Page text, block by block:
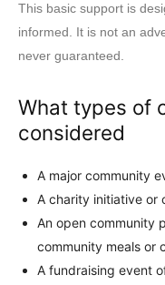
This basic support is
informed. It is not an
never guaranteed.
What types of
considered
A major community
A charity initiative or
An open community
community meals or
A fundraising event